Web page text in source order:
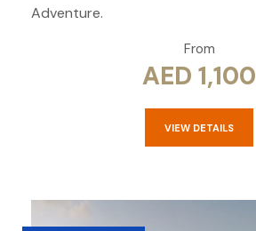
Adventure.
From
AED 1,100
VIEW DETAILS